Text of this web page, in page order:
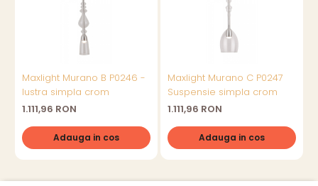
Maxlight Murano B P0246 -
lustra simpla crom
1.111,96 RON
Adauga in cos
Maxlight Murano C P0247
Suspensie simpla crom
1.111,96 RON
Adauga in cos